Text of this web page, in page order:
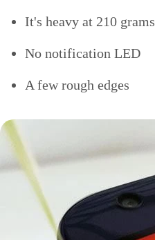
It's heavy at 210 grams
No notification LED
A few rough edges